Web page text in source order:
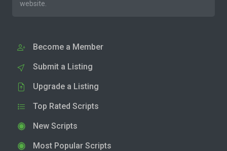
website.
Become a Member
Submit a Listing
Upgrade a Listing
Top Rated Scripts
New Scripts
Most Popular Scripts